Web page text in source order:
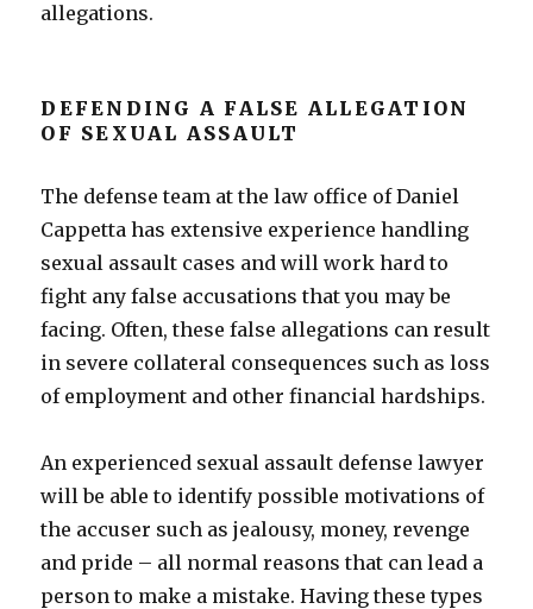
allegations.
DEFENDING A FALSE ALLEGATION
OF SEXUAL ASSAULT
The defense team at the law office of Daniel
Cappetta has extensive experience handling
sexual assault cases and will work hard to
fight any false accusations that you may be
facing. Often, these false allegations can result
in severe collateral consequences such as loss
of employment and other financial hardships.
An experienced sexual assault defense lawyer
will be able to identify possible motivations of
the accuser such as jealousy, money, revenge
and pride – all normal reasons that can lead a
person to make a mistake. Having these types